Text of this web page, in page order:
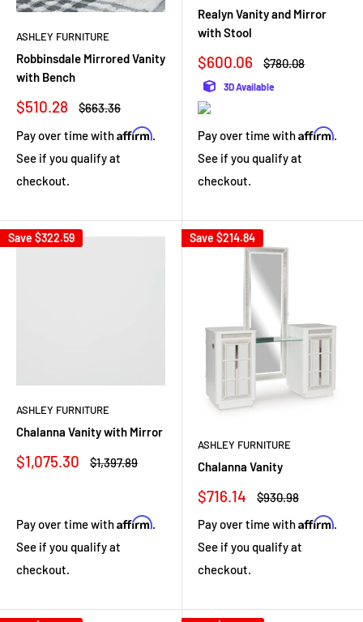
ASHLEY FURNITURE
Robbinsdale Mirrored Vanity
with Bench
Sale
$510.28
Regular
$663.36
Pay over time withAffirm.
See if you qualify at
checkout.
Realyn Vanity and Mirror
with Stool
Sale
price
$600.06
Regular
$780.08
3D Available
Pay over time withAffirm.
See if you qualify at
checkout.
Save $322.59
ASHLEY FURNITURE
Chalanna Vanity with Mirror
Sale
$1,075.30
Regular
$1,397.89
Pay over time withAffirm.
See if you qualify at
checkout.
Save $214.84
ASHLEY FURNITURE
Chalanna Vanity
Sale
$716.14
Regular
$930.98
Pay over time withAffirm.
See if you qualify at
checkout.